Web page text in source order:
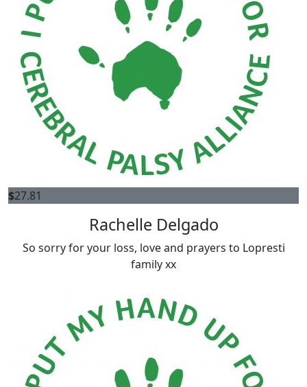
$27.81
Rachelle Delgado
So sorry for your loss, love and prayers to Lopresti
family xx